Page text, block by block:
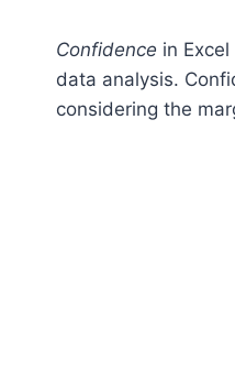
Confidence in
data analysis.
considering the